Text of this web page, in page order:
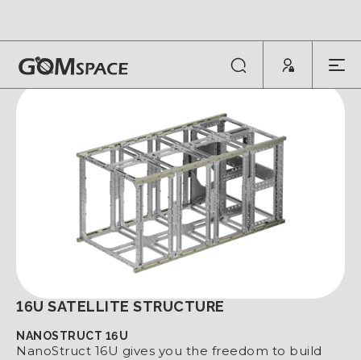
SATELLITE STRUCTURES
16U SATELLITE STRUCTURE
NANOSTRUCT 16U
NanoStruct 16U gives you the freedom to build